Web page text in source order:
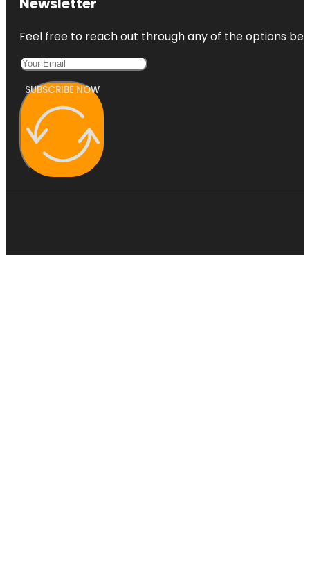
Feel free to reach out through any of the options
SUBSCRIBE NOW